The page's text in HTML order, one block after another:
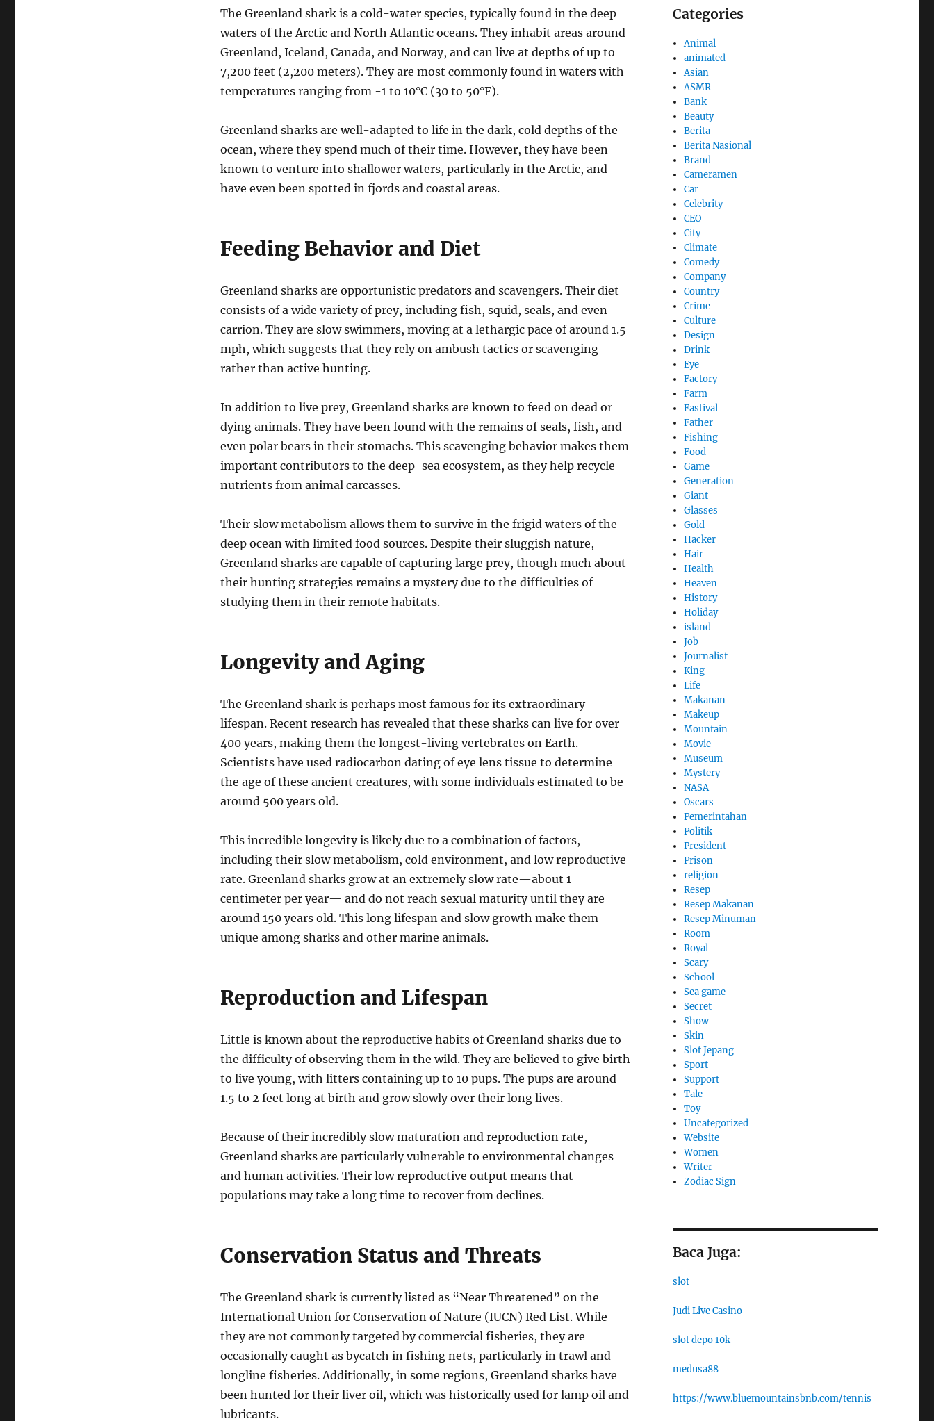
The Greenland shark is a cold-water species, typically found in the deep
waters of the Arctic and North Atlantic oceans. They inhabit areas around
Greenland, Iceland, Canada, and Norway, and can live at depths of up to
7,200 feet (2,200 meters). They are most commonly found in waters with
temperatures ranging from -1 to 10°C (30 to 50°F).
Greenland sharks are well-adapted to life in the dark, cold depths of the
ocean, where they spend much of their time. However, they have been
known to venture into shallower waters, particularly in the Arctic, and
have even been spotted in fjords and coastal areas.
Feeding Behavior and Diet
Greenland sharks are opportunistic predators and scavengers. Their diet
consists of a wide variety of prey, including fish, squid, seals, and even
carrion. They are slow swimmers, moving at a lethargic pace of around 1.5
mph, which suggests that they rely on ambush tactics or scavenging
rather than active hunting.
In addition to live prey, Greenland sharks are known to feed on dead or
dying animals. They have been found with the remains of seals, fish, and
even polar bears in their stomachs. This scavenging behavior makes them
important contributors to the deep-sea ecosystem, as they help recycle
nutrients from animal carcasses.
Their slow metabolism allows them to survive in the frigid waters of the
deep ocean with limited food sources. Despite their sluggish nature,
Greenland sharks are capable of capturing large prey, though much about
their hunting strategies remains a mystery due to the difficulties of
studying them in their remote habitats.
Longevity and Aging
The Greenland shark is perhaps most famous for its extraordinary
lifespan. Recent research has revealed that these sharks can live for over
400 years, making them the longest-living vertebrates on Earth.
Scientists have used radiocarbon dating of eye lens tissue to determine
the age of these ancient creatures, with some individuals estimated to be
around 500 years old.
This incredible longevity is likely due to a combination of factors,
including their slow metabolism, cold environment, and low reproductive
rate. Greenland sharks grow at an extremely slow rate—about 1
centimeter per year— and do not reach sexual maturity until they are
around 150 years old. This long lifespan and slow growth make them
unique among sharks and other marine animals.
Reproduction and Lifespan
Little is known about the reproductive habits of Greenland sharks due to
the difficulty of observing them in the wild. They are believed to give birth
to live young, with litters containing up to 10 pups. The pups are around
1.5 to 2 feet long at birth and grow slowly over their long lives.
Because of their incredibly slow maturation and reproduction rate,
Greenland sharks are particularly vulnerable to environmental changes
and human activities. Their low reproductive output means that
populations may take a long time to recover from declines.
Conservation Status and Threats
The Greenland shark is currently listed as “Near Threatened” on the
International Union for Conservation of Nature (IUCN) Red List. While
they are not commonly targeted by commercial fisheries, they are
occasionally caught as bycatch in fishing nets, particularly in trawl and
longline fisheries. Additionally, in some regions, Greenland sharks have
been hunted for their liver oil, which was historically used for lamp oil and
lubricants.
Categories
Animal
animated
Asian
ASMR
Bank
Beauty
Berita
Berita Nasional
Brand
Cameramen
Car
Celebrity
CEO
City
Climate
Comedy
Company
Country
Crime
Culture
Design
Drink
Eye
Factory
Farm
Fastival
Father
Fishing
Food
Game
Generation
Giant
Glasses
Gold
Hacker
Hair
Health
Heaven
History
Holiday
island
Job
Journalist
King
Life
Makanan
Makeup
Mountain
Movie
Museum
Mystery
NASA
Oscars
Pemerintahan
Politik
President
Prison
religion
Resep
Resep Makanan
Resep Minuman
Room
Royal
Scary
School
Sea game
Secret
Show
Skin
Slot Jepang
Sport
Support
Tale
Toy
Uncategorized
Website
Women
Writer
Zodiac Sign
Baca Juga:
slot
Judi Live Casino
slot depo 10k
medusa88
https://www.bluemountainsbnb.com/tennis